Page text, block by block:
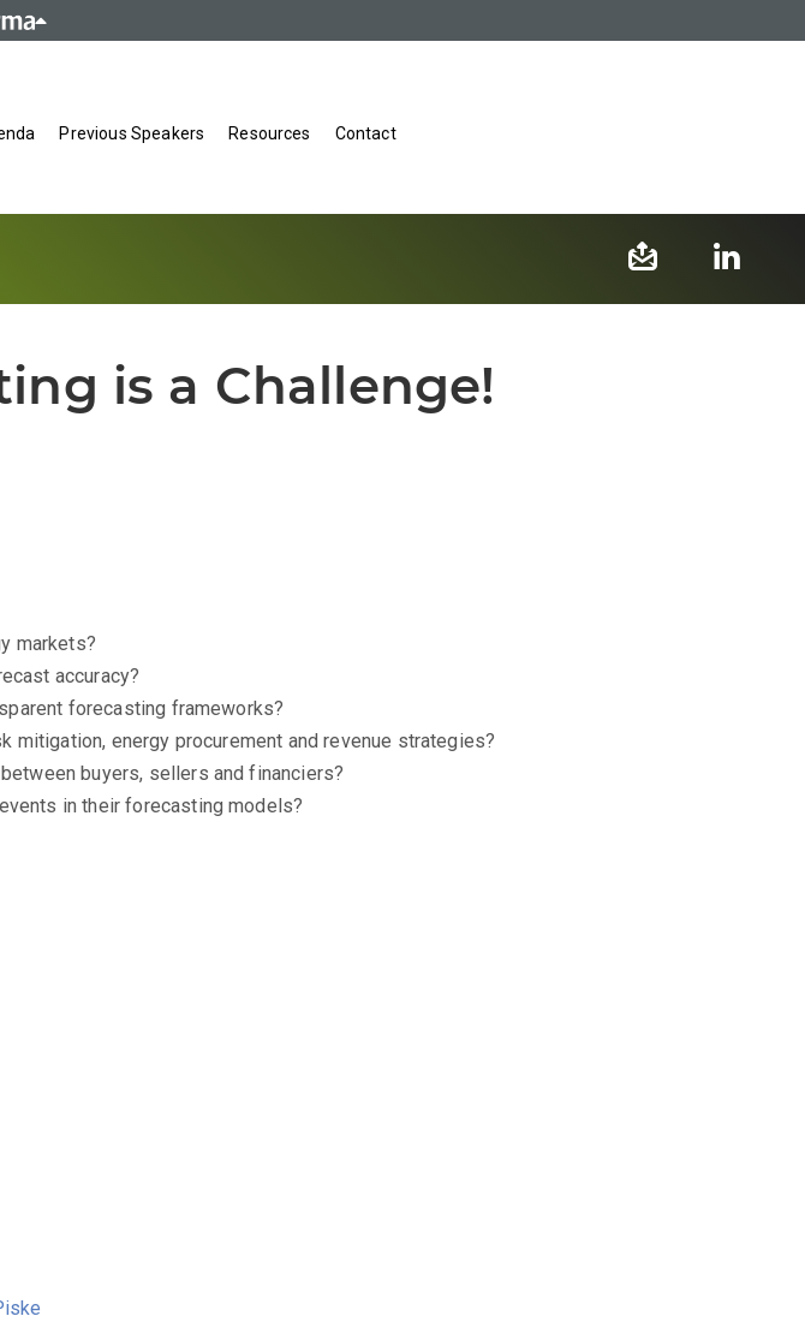
Previous Speakers Resources Contact
is a Challenge!
markets?
accuracy?
forecasting frameworks?
energy procurement and revenue strategies?
buyers, sellers and financiers?
in their forecasting models?